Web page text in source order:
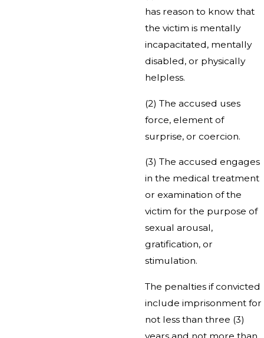
has reason to know that
the victim is mentally
incapacitated, mentally
disabled, or physically
helpless.
(2) The accused uses
force, element of
surprise, or coercion.
(3) The accused engages
in the medical treatment
or examination of the
victim for the purpose of
sexual arousal,
gratification, or
stimulation.
The penalties if convicted
include imprisonment for
not less than three (3)
years and not more than